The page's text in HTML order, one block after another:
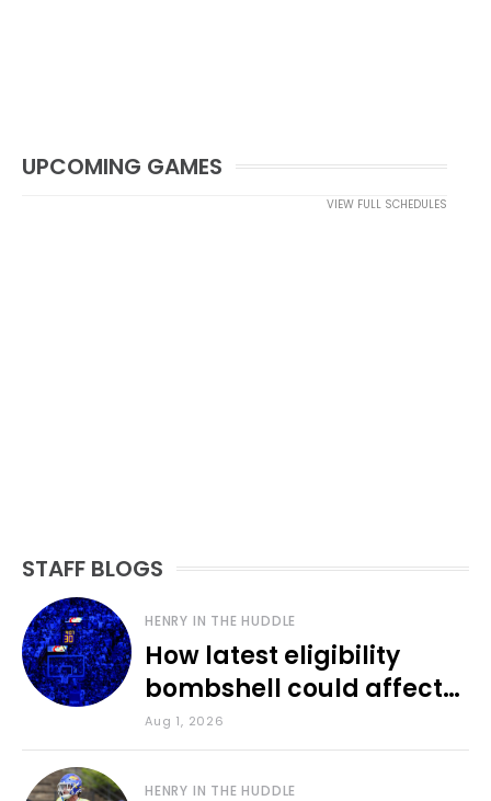
UPCOMING GAMES
VIEW FULL SCHEDULES
STAFF BLOGS
HENRY IN THE HUDDLE
How latest eligibility
bombshell could affect
various KU sports
Aug 1, 2026
HENRY IN THE HUDDLE